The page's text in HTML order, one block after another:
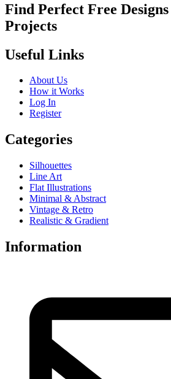
Find Perfect Free
Projects
Useful Links
About Us
How it Works
Log In
Register
Categories
Silhouettes
Line Art
Flat Illustrations
Minimal & Abstract
Vintage & Retro
Realistic & Gradient
Information